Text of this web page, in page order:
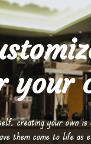
your
creating your own is
them come to life as